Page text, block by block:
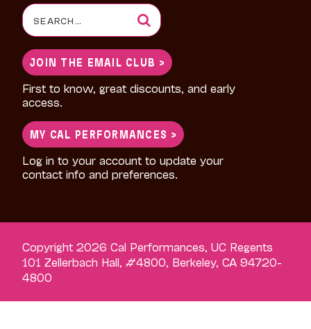
Search
for:
JOIN THE EMAIL CLUB >
First to know, great discounts, and early
access.
MY CAL PERFORMANCES >
Log in to your account to update your
contact info and preferences.
Copyright 2026 Cal Performances, UC Regents
101 Zellerbach Hall, #4800, Berkeley, CA 94720-
4800